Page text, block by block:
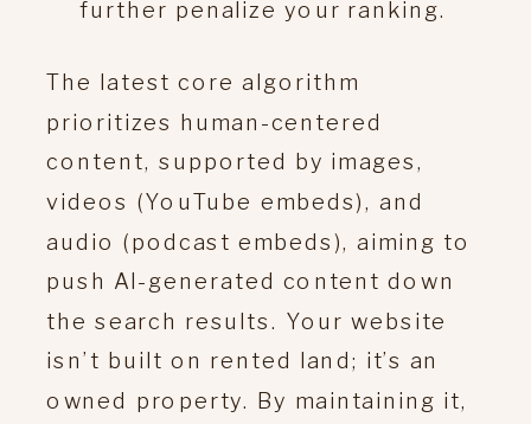
further penalize your ranking.
The latest core algorithm
prioritizes human-centered
content, supported by images,
videos (YouTube embeds), and
audio (podcast embeds), aiming to
push AI-generated content down
the search results. Your website
isn’t built on rented land; it’s an
owned property. By maintaining it,